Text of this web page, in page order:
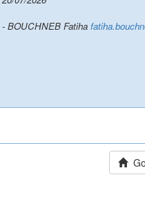
- BOUCHNEB Fatiha
Go